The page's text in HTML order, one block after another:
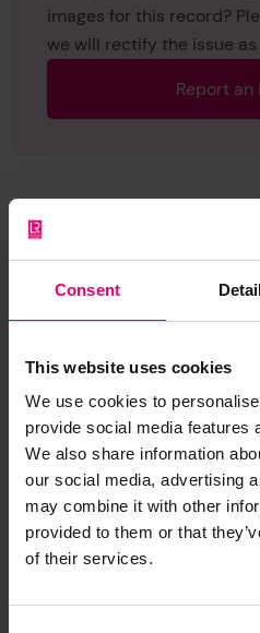
Consent
This website uses cookies
We use cookies to
provide social media features
We also share information
our social media, advertising
may combine it with other
provided to them or that
of their services.
images for this record?
we will rectify the issue
Report an
Browse other